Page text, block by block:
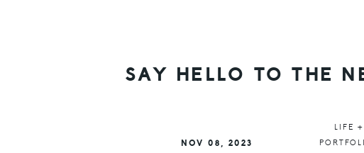
SAY HELLO TO THE
NOV 08, 2023
LIFE